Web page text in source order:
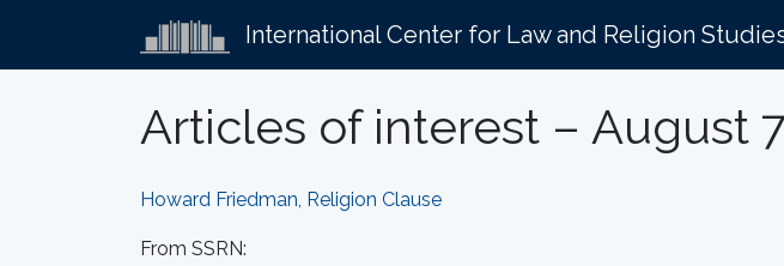
International Center for Law and Religion
Articles of interest – August
Howard Friedman, Religion Clause
From SSRN: